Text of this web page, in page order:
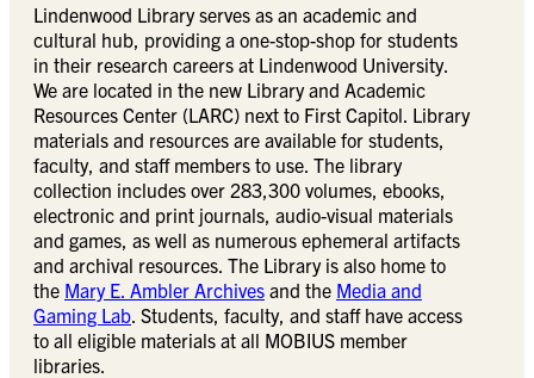
Lindenwood Library serves as an academic and
cultural hub, providing a one-stop-shop for students
in their research careers at Lindenwood University.
We are located in the new Library and Academic
Resources Center (LARC) next to First Capitol. Library
materials and resources are available for students,
faculty, and staff members to use. The library
collection includes over 283,300 volumes, ebooks,
electronic and print journals, audio-visual materials
and games, as well as numerous ephemeral artifacts
and archival resources. The Library is also home to
the Mary E. Ambler Archives and the Media and
Gaming Lab . Students, faculty, and staff have access
to all eligible materials at all MOBIUS member
libraries.